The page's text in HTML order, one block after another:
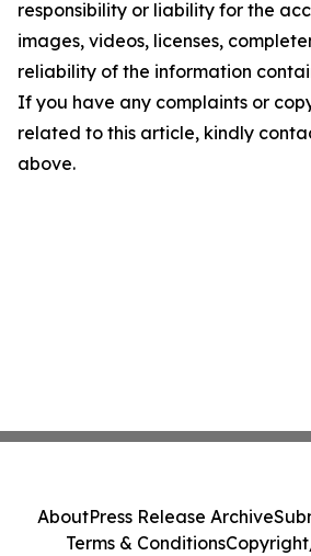
responsibility or liability for the
images, videos, licenses,
reliability of the information
If you have any complaints or
related to this article, kindly
above.
AboutPress Release Archive
Terms & Conditions